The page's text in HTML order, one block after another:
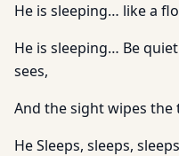
He is sleeping… like a
He is sleeping… Be
sees,
And the sight wipes the
He Sleeps, sleeps,